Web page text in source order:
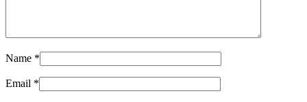
Name *
Email *